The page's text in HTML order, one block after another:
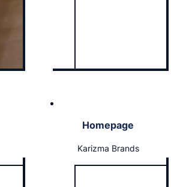
Homepage
Karizma Brands